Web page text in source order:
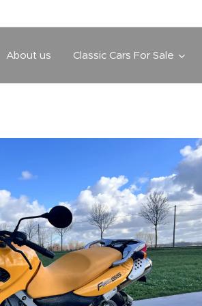
About us Classic Cars For Sale